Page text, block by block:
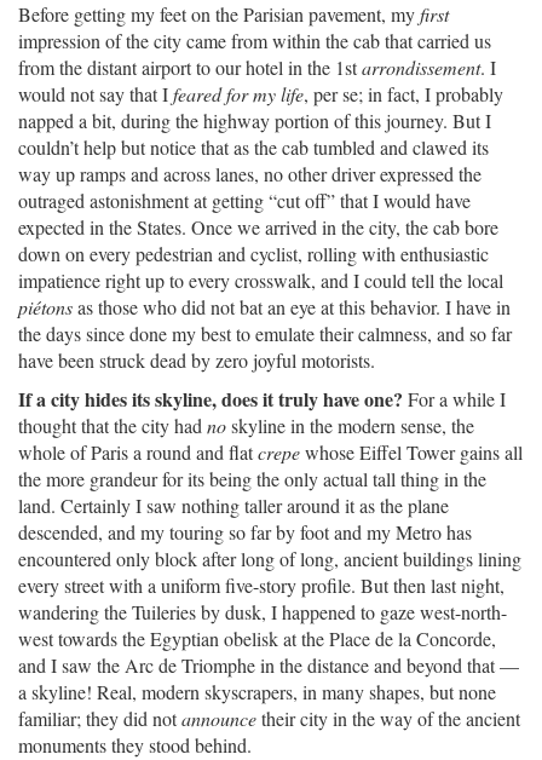
Before getting my feet on the Parisian pavement, myfirst
impression of the city came from within the cab that carried us
from the distant airport to our hotel in the 1starrondissement. I
would not say that Ifeared for my life, per se; in fact, I probably
napped a bit, during the highway portion of this journey. But I
couldn’t help but notice that as the cab tumbled and clawed its
way up ramps and across lanes, no other driver expressed the
outraged astonishment at getting “cut off” that I would have
expected in the States. Once we arrived in the city, the cab bore
down on every pedestrian and cyclist, rolling with enthusiastic
impatience right up to every crosswalk, and I could tell the local
piétonsas those who did not bat an eye at this behavior. I have in
the days since done my best to emulate their calmness, and so far
have been struck dead by zero joyful motorists.
If a city hides its skyline, does it truly have one? For a while I
thought that the city had noskyline in the modern sense, the
whole of Paris a round and flatcrepewhose Eiffel Tower gains all
the more grandeur for its being the only actual tall thing in the
land. Certainly I saw nothing taller around it as the plane
descended, and my touring so far by foot and my Metro has
encountered only block after long of long, ancient buildings lining
every street with a uniform five-story profile. But then last night,
wandering the Tuileries by dusk, I happened to gaze west-north-
west towards the Egyptian obelisk at the Place de la Concorde,
and I saw the Arc de Triomphe in the distance and beyond that —
a skyline! Real, modern skyscrapers, in many shapes, but none
familiar; they did notannouncetheir city in the way of the ancient
monuments they stood behind.